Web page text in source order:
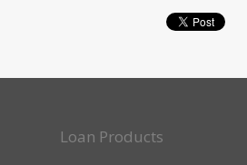
Loan Products